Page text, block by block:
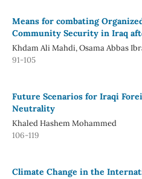
Means for combating
Community Security in Iraq
Khdam Ali Mahdi, Osama Abbas
91-105
Future Scenarios for Iraqi
Neutrality
Khaled Hashem Mohammed
106-119
Climate Change in the